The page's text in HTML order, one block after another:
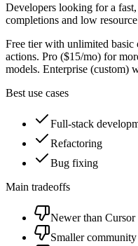
Developers looking for a
completions and low
Free tier with unlimited basic
actions. Pro ($15/mo) for
models. Enterprise (custom)
Best use cases
Full-stack
Refactoring
Bug fixing
Main tradeoffs
Newer than Cursor
Smaller community